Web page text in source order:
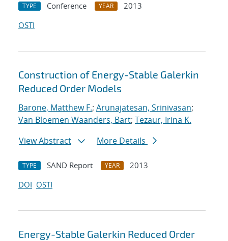
TYPE Conference YEAR
2013
OSTI
Construction of Energy-Stable Galerkin
Reduced Order Models
Barone, Matthew F.; Arunajatesan, Srinivasan;
Van Bloemen Waanders, Bart; Tezaur, Irina K.
View Abstract
More Details
TYPE SAND Report YEAR
2013
DOI OSTI
Energy-Stable Galerkin Reduced Order